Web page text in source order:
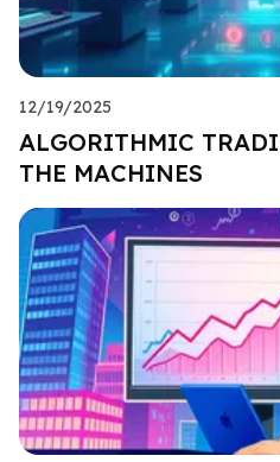
12/19/2025
ALGORITHMIC
THE MACHINES